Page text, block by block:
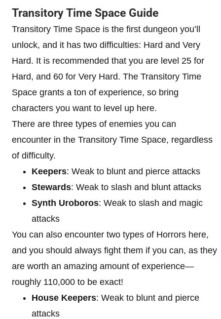
Transitory Time Space Guide
Transitory Time Space is the first dungeon you’ll
unlock, and it has two difficulties: Hard and Very
Hard. It is recommended that you are level 25 for
Hard, and 60 for Very Hard. The Transitory Time
Space grants a ton of experience, so bring
characters you want to level up here.
There are three types of enemies you can
encounter in the Transitory Time Space, regardless
of difficulty.
Keepers: Weak to blunt and pierce attacks
Stewards: Weak to slash and blunt attacks
Synth Uroboros: Weak to slash and magic
attacks
You can also encounter two types of Horrors here,
and you should always fight them if you can, as they
are worth an amazing amount of experience—
roughly 110,000 to be exact!
House Keepers: Weak to blunt and pierce
attacks